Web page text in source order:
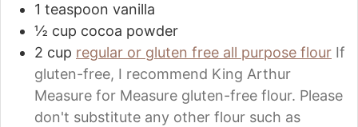
1 teaspoon vanilla
½ cup cocoa powder
2 cup regular or gluten free all purpose flour If
gluten-free, I recommend King Arthur
Measure for Measure gluten-free flour. Please
don't substitute any other flour such as